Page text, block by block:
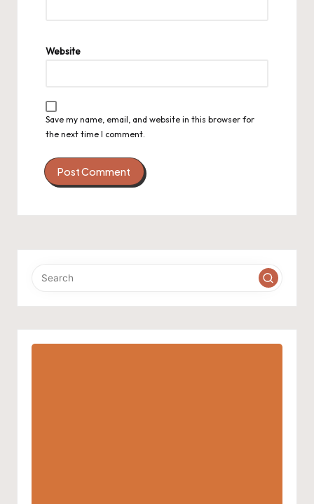
Website
Save my name, email, and website in this browser for
the next time I comment.